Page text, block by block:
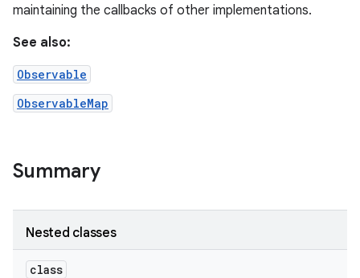
maintaining the callbacks of other implementations.
See also:
Observable
ObservableMap
Summary
Nested classes
class